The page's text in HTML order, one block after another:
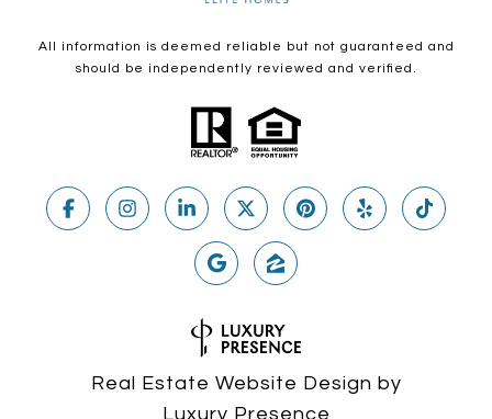
All information is deemed reliable but not guaranteed and
should be independently reviewed and verified.
Real Estate Website Design by
Luxury Presence